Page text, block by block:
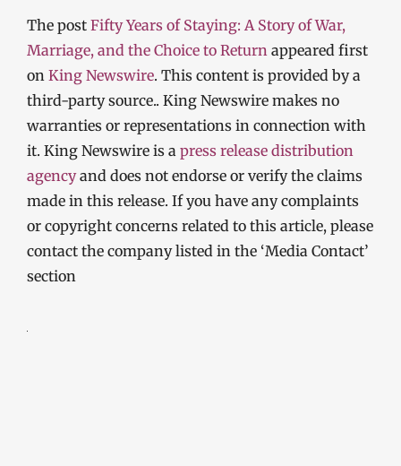
The post Fifty Years of Staying: A Story of War,
Marriage, and the Choice to Return appeared first
on King Newswire. This content is provided by a
third-party source.. King Newswire makes no
warranties or representations in connection with
it. King Newswire is a press release distribution
agencyand does not endorse or verify the claims
made in this release. If you have any complaints
or copyright concerns related to this article, please
contact the company listed in the ‘Media Contact’
section